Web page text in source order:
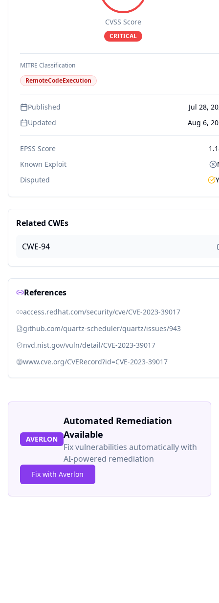
CVSS Score
CRITICAL
MITRE Classification
RemoteCodeExecution
Published
Jul 28,
Updated
Aug 6,
EPSS Score
Known Exploit
Disputed
Related CWEs
CWE-94
References
access.redhat.com/security/cve/CVE-2023-39017
github.com/quartz-scheduler/quartz/issues/943
nvd.nist.gov/vuln/detail/CVE-2023-39017
www.cve.org/CVERecord?id=CVE-2023-39017
AVERLON
Automated Remediation
Available
Fix vulnerabilities automatically with
AI-powered remediation
Fix with Averlon